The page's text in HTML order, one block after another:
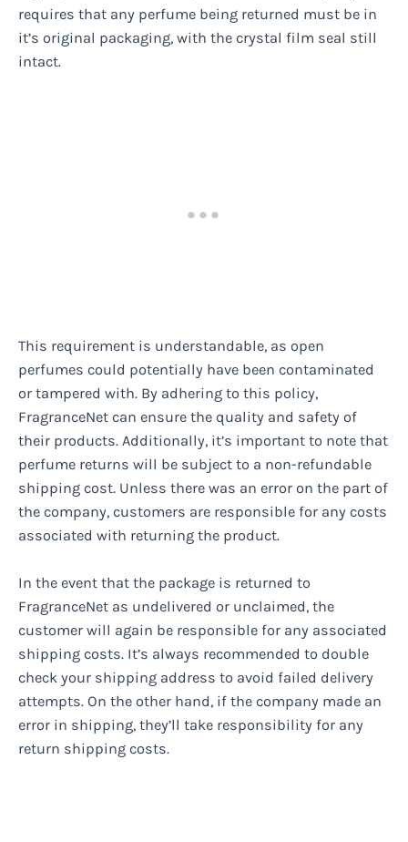
requires that any perfume being returned must be in
it’s original packaging, with the crystal film seal still
intact.
This requirement is understandable, as open
perfumes could potentially have been contaminated
or tampered with. By adhering to this policy,
FragranceNet can ensure the quality and safety of
their products. Additionally, it’s important to note that
perfume returns will be subject to a non-refundable
shipping cost. Unless there was an error on the part of
the company, customers are responsible for any costs
associated with returning the product.
In the event that the package is returned to
FragranceNet as undelivered or unclaimed, the
customer will again be responsible for any associated
shipping costs. It’s always recommended to double
check your shipping address to avoid failed delivery
attempts. On the other hand, if the company made an
error in shipping, they’ll take responsibility for any
return shipping costs.